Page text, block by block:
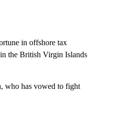
in offshore tax
in the British Virgin Islands
who has vowed to fight